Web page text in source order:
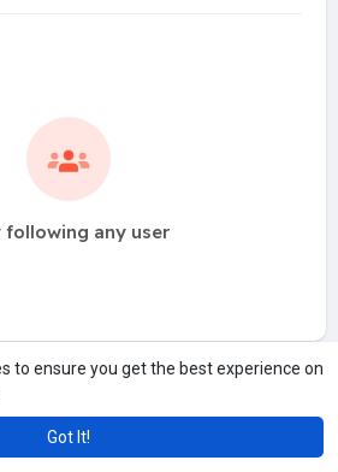
to ensure you get the best experience on
Got It!
following any user